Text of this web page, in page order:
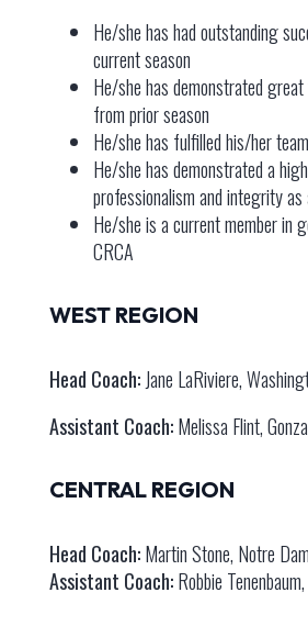
He/she has had outstanding
current season
He/she has demonstrated
from prior season
He/she has fulfilled his/her
He/she has demonstrated a
professionalism and integrity as
He/she is a current member in
CRCA
WEST REGION
Head Coach: Jane LaRiviere,
Assistant Coach:Melissa Flint,
CENTRAL REGION
Head Coach:Martin Stone, Notre
Assistant Coach:Robbie